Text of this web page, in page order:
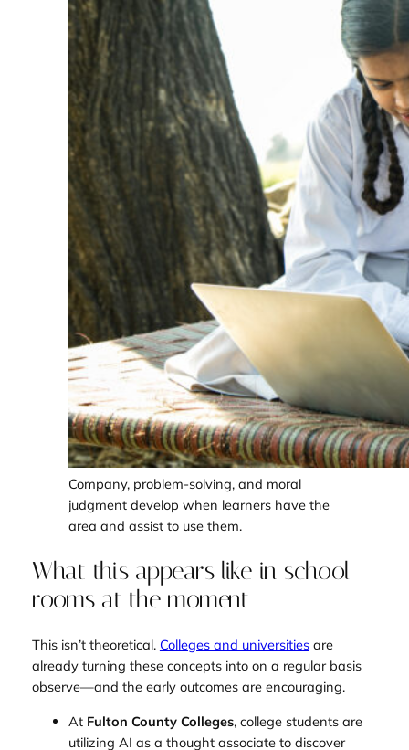
Company, problem-solving, and moral
judgment develop when learners have the
area and assist to use them.
What this appears like in school
rooms at the moment
This isn’t theoretical. Colleges and universitiesare
already turning these concepts into on a regular basis
observe—and the early outcomes are encouraging.
At Fulton County Colleges, college students are
utilizing AI as a thought associate to discover